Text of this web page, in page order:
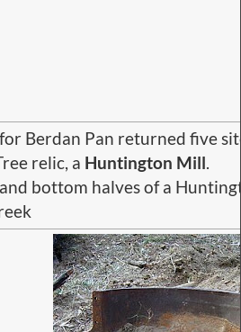
Berdan Pan returned five
relic, a Huntington Mill.
bottom halves of a